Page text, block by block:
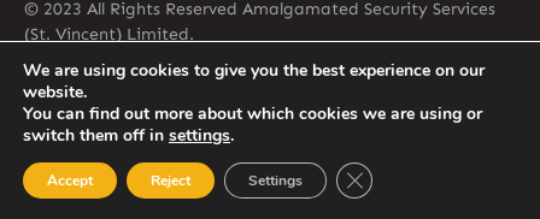
© 2023 All Rights Reserved Amalgamated Security Services
(St. Vincent) Limited.
784-456-4824
We are using cookies to give you the best experience on our
website.
You can find out more about which cookies we are using or
switch them off in settings.
Accept Reject Settings Close GDPR Cookie